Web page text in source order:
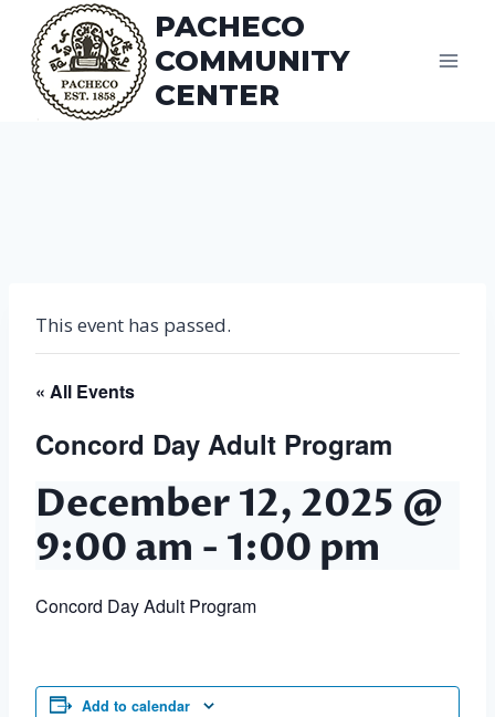
content
PACHECO
COMMUNITY
CENTER
This event has passed.
« All Events
Concord Day Adult Program
December 12, 2025 @
9:00 am - 1:00 pm
Concord Day Adult Program
Add to calendar